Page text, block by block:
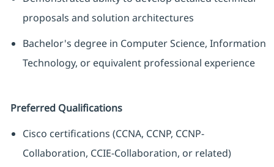
proposals and solution architectures
Bachelor's degree in Computer Science, Information
Technology, or equivalent professional experience
Preferred Qualifications
Cisco certifications (CCNA, CCNP, CCNP-
Collaboration, CCIE-Collaboration, or related)